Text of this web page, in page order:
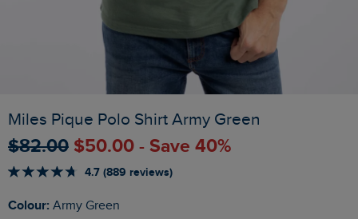
Miles Pique Polo Shirt Army Green
$‌82.00 $‌50.00 - Save 40%
4.7 (889 reviews)
Colour: Army Green